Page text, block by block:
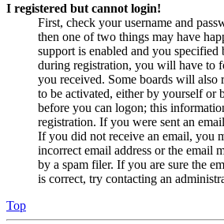
I registered but cannot login!
First, check your username and
then one of two things may have
support is enabled and you specified
during registration, you will have to
you received. Some boards will also
to be activated, either by yourself or
before you can logon; this
registration. If you were sent an
If you did not receive an email, you
incorrect email address or the email
by a spam filer. If you are sure the
is correct, try contacting an
Top